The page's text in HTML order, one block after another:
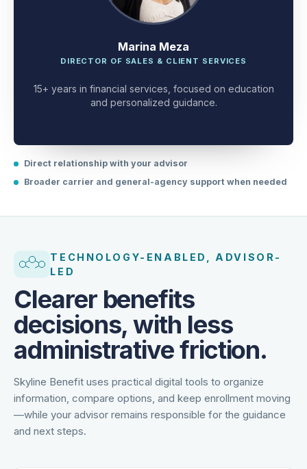
Marina Meza
15+ years in financial services, focused on education
Direct relationship with your advisor
TECHNOLOGY-ENABLED, ADVISOR-
Clearer benefits
decisions, with less
administrative friction.
Skyline Benefit uses practical digital tools to organize
information, compare options, and keep enrollment moving
—while your advisor remains responsible for the guidance